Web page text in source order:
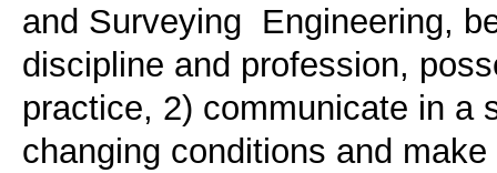
and Surveying Engineering,
discipline and profession,
practice, 2) communicate in a
changing conditions and